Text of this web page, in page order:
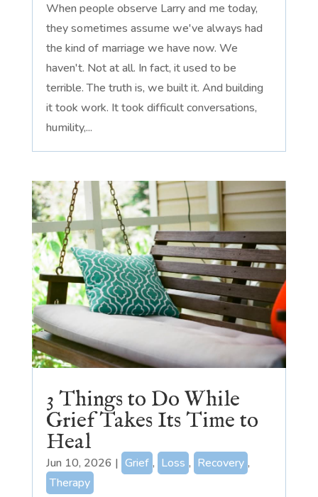
When people observe Larry and me today,
they sometimes assume we've always had
the kind of marriage we have now. We
haven't. Not at all. In fact, it used to be
terrible. The truth is, we built it. And building
it took work. It took difficult conversations,
humility,...
3 Things to Do While
Grief Takes Its Time to
Heal
Jun 10, 2026 | Grief , Loss , Recovery ,
Therapy